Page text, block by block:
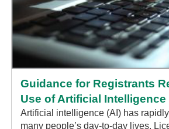
Guidance for Registrants
Use of Artificial Intelligence
Artificial intelligence (AI) has
many people’s day-to-day lives.